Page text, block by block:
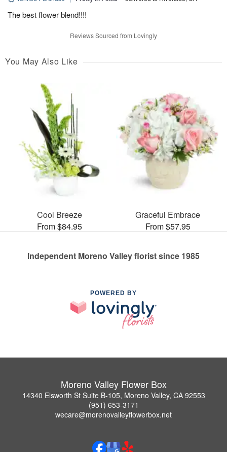
The best flower blend!!!!
Reviews Sourced from Lovingly
You May Also Like
Cool Breeze
From $84.95
Graceful Embrace
From $57.95
Independent Moreno Valley florist since 1985
POWERED BY
Moreno Valley Flower Box
14340 Elsworth St Suite B-105, Moreno Valley, CA 92553
(951) 653-3171
wecare@morenovalleyflowerbox.net